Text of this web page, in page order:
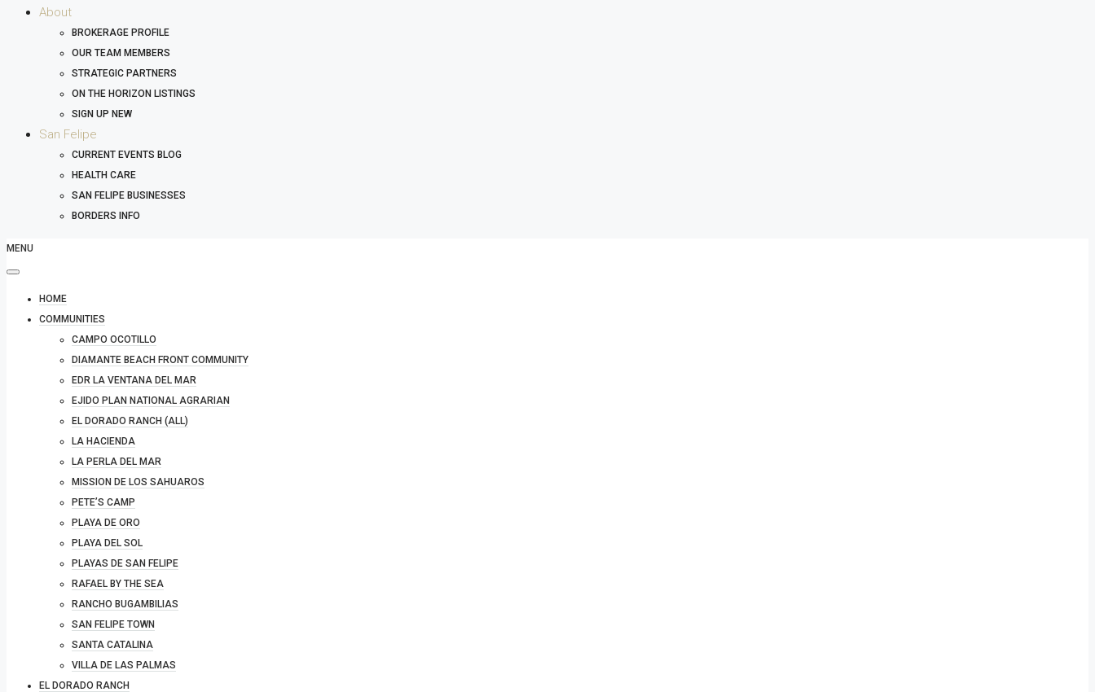
About
BROKERAGE PROFILE
OUR TEAM MEMBERS
STRATEGIC PARTNERS
ON THE HORIZON LISTINGS
SIGN UP NEW
San Felipe
CURRENT EVENTS BLOG
HEALTH CARE
SAN FELIPE BUSINESSES
BORDERS INFO
MENU
HOME
COMMUNITIES
CAMPO OCOTILLO
DIAMANTE BEACH FRONT COMMUNITY
EDR LA VENTANA DEL MAR
EJIDO PLAN NATIONAL AGRARIAN
EL DORADO RANCH (ALL)
LA HACIENDA
LA PERLA DEL MAR
MISSION DE LOS SAHUAROS
PETE’S CAMP
PLAYA DE ORO
PLAYA DEL SOL
PLAYAS DE SAN FELIPE
RAFAEL BY THE SEA
RANCHO BUGAMBILIAS
SAN FELIPE TOWN
SANTA CATALINA
VILLA DE LAS PALMAS
EL DORADO RANCH